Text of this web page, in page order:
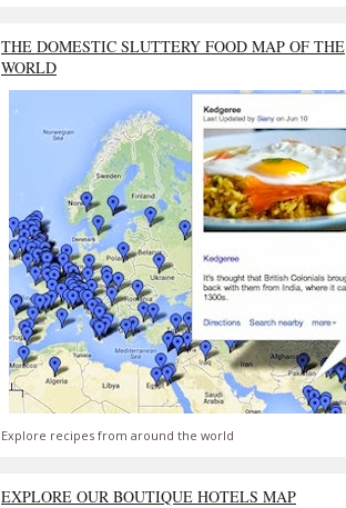
THE DOMESTIC SLUTTERY FOOD MAP OF THE
WORLD
Explore recipes from around the world
EXPLORE OUR BOUTIQUE HOTELS MAP